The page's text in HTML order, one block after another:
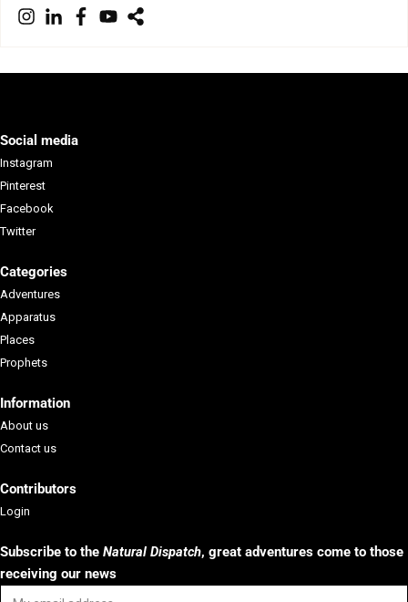
Social media
Instagram
Pinterest
Facebook
Twitter
Categories
Adventures
Apparatus
Places
Prophets
Information
About us
Contact us
Contributors
Login
Subscribe to theNatural Dispatch, great adventures come to those
receiving our news